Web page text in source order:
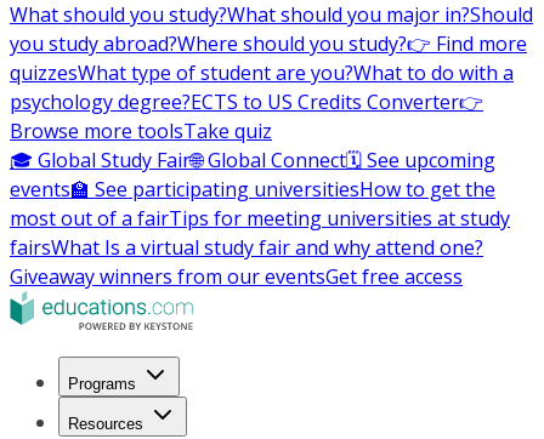
What should you study?What should you major in?Should
you study abroad?Where should you study?👉 Find more
quizzesWhat type of student are you?What to do with a
psychology degree?ECTS to US Credits Converter👉
Browse more toolsTake quiz
🎓 Global Study Fair🌐 Global Connect🗓️ See upcoming
events🏫 See participating universitiesHow to get the
most out of a fairTips for meeting universities at study
fairsWhat Is a virtual study fair and why attend one?
Giveaway winners from our eventsGet free access
Programs
Resources